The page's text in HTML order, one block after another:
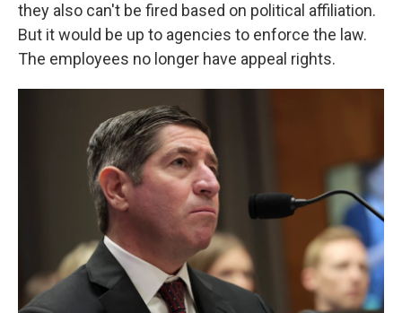
they also can't be fired based on political affiliation.
But it would be up to agencies to enforce the law.
The employees no longer have appeal rights.